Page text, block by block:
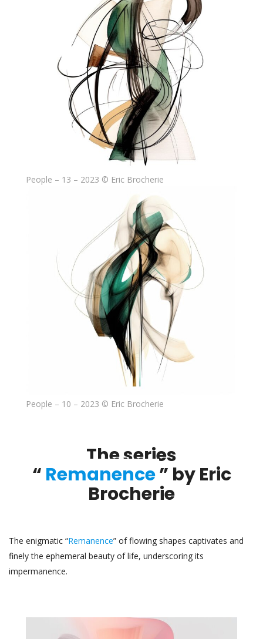
People – 13 – 2023 © Eric Brocherie
People – 10 – 2023 © Eric Brocherie
The series
“ Remanence” by Eric
Brocherie
The enigmatic “Remanence” of flowing shapes captivates and
finely the ephemeral beauty of life, underscoring its
impermanence.